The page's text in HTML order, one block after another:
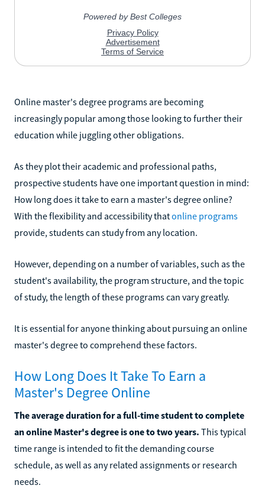
Online master's degree programs are becoming
increasingly popular among those looking to further their
education while juggling other obligations.
As they plot their academic and professional paths,
prospective students have one important question in mind:
How long does it take to earn a master's degree online?
With the flexibility and accessibility thatonline programs
provide, students can study from any location.
However, depending on a number of variables, such as the
student's availability, the program structure, and the topic
of study, the length of these programs can vary greatly.
It is essential for anyone thinking about pursuing an online
master's degree to comprehend these factors.
How Long Does It Take To Earn a
Master's Degree Online
The average duration for a full-time student to complete
an online Master's degree is one to two years. This typical
time range is intended to fit the demanding course
schedule, as well as any related assignments or research
needs.